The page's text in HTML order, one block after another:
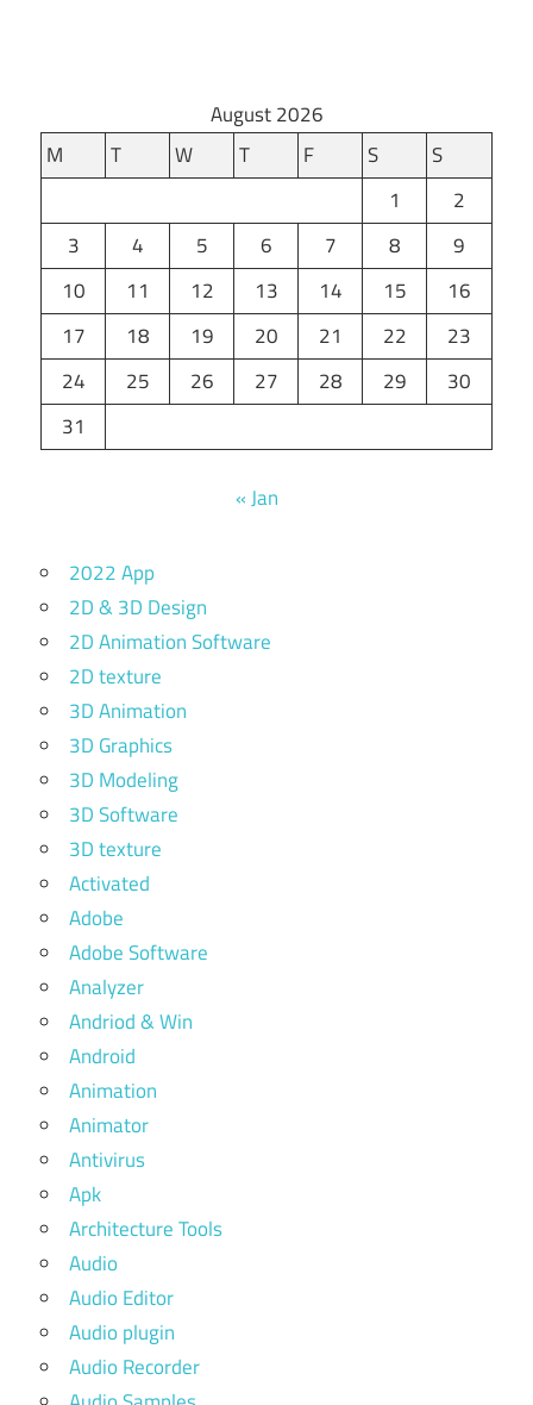
August 2026
M
T W T F S
S
1
2
3
4 5 6 7 8
9
10
11 12 13 14 15
16
17
18 19 20 21 22
23
24
25 26 27 28 29
30
31
« Jan
2022 App
2D & 3D Design
2D Animation Software
2D texture
3D Animation
3D Graphics
3D Modeling
3D Software
3D texture
Activated
Adobe
Adobe Software
Analyzer
Andriod & Win
Android
Animation
Animator
Antivirus
Apk
Architecture Tools
Audio
Audio Editor
Audio plugin
Audio Recorder